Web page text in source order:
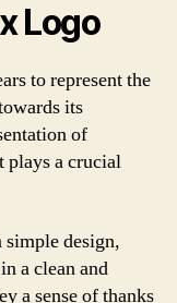
Logo
to represent the
its
of
plays a crucial
simple design,
a clean and
a sense of thanks